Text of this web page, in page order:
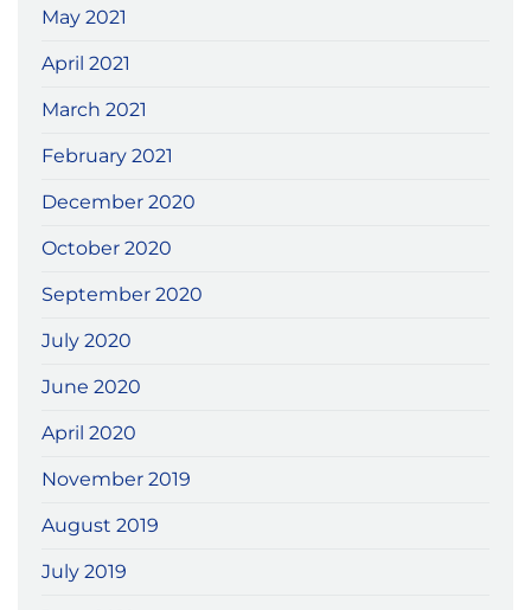
May 2021
April 2021
March 2021
February 2021
December 2020
October 2020
September 2020
July 2020
June 2020
April 2020
November 2019
August 2019
July 2019